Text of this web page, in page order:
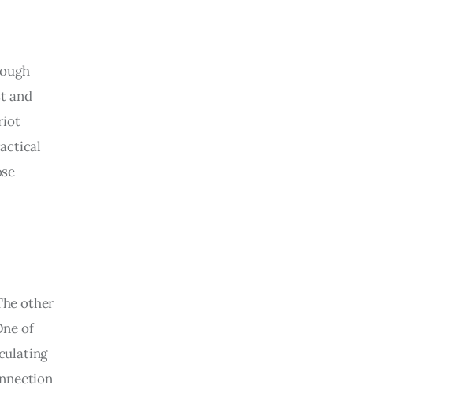
and
other
of